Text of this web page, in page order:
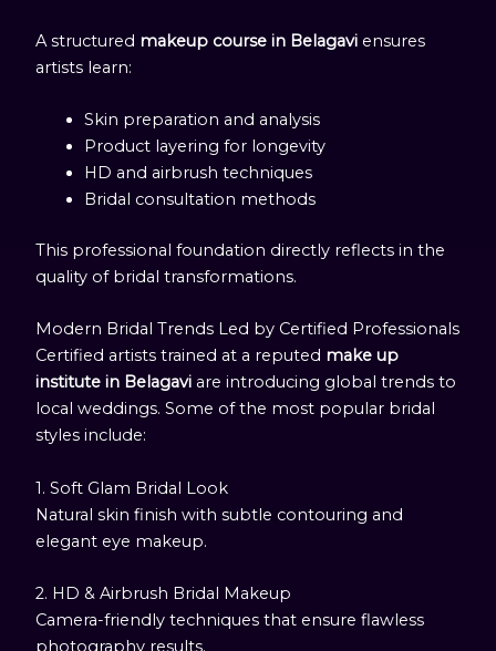
A structured makeup course in Belagavi ensures
artists learn:
Skin preparation and analysis
Product layering for longevity
HD and airbrush techniques
Bridal consultation methods
This professional foundation directly reflects in the
quality of bridal transformations.
Modern Bridal Trends Led by Certified Professionals
Certified artists trained at a reputed make up
institute in Belagavi are introducing global trends to
local weddings. Some of the most popular bridal
styles include:
1. Soft Glam Bridal Look
Natural skin finish with subtle contouring and
elegant eye makeup.
2. HD & Airbrush Bridal Makeup
Camera-friendly techniques that ensure flawless
photography results.